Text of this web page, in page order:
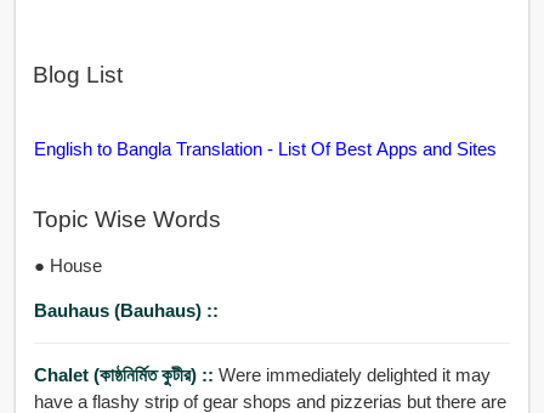
Blog List
English to Bangla Translation - List Of Best Apps and Sites
Topic Wise Words
● House
Bauhaus (Bauhaus) ::
Chalet (কাষ্ঠনির্মিত কুটীর) :: Were immediately delighted it may
have a flashy strip of gear shops and pizzerias but there are